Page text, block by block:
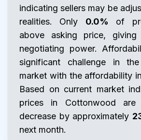
indicating sellers may be
realities. Only 0.0% of
above asking price, giving
negotiating power.
significant challenge in
market with the affordability
Based on current market
prices in Cottonwood are
decrease by approximately
next month.